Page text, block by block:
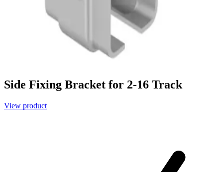
Side Fixing Bracket for 2-16 Track
View product